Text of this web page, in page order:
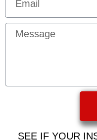
SEE IF YOUR